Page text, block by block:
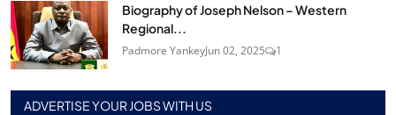
Biography of Joseph Nelson – Western
Regional...
Padmore YankeyJun 02, 2025 1
ADVERTISE YOUR JOBS WITH US